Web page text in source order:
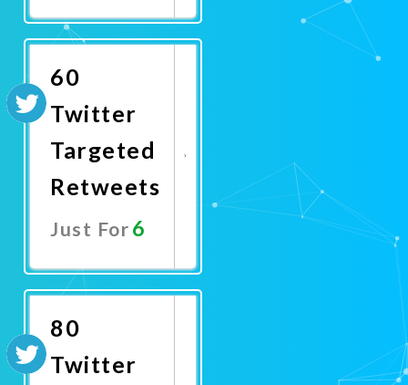
60
Twitter
Targeted
Retweets
Just For6
80
Twitter